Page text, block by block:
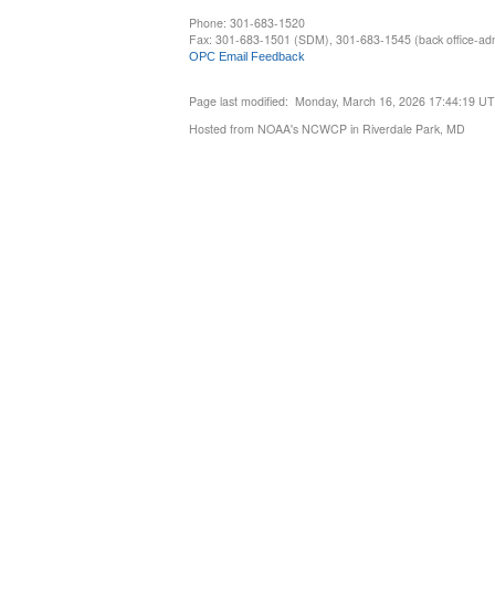
Phone: 301-683-1520
Fax: 301-683-1501 (SDM), 301-683-1545 (back office-
OPC Email Feedback
Page last modified: Monday, March 16, 2026 17:44:19
Hosted from NOAA's NCWCP in Riverdale Park, MD